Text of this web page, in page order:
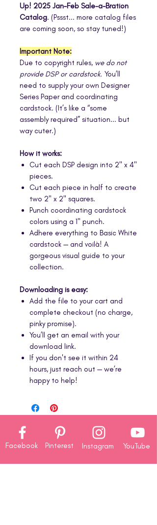
Up! 2025 Jan–Feb Sale-a-Bration
Catalog. (Pssst... more catalog files
are coming soon, so stay tuned!)
Important Note:
Due to copyright rules, we do not
provide DSP or cardstock. You’ll
need to supply your own Designer
Series Paper and coordinating
cardstock. (It’s like a “some
assembly required” situation... but
way cuter.)
How it works:
Cut each DSP design into 2" x 4"
pieces.
Cut each piece in half to create
two 2" x 2" squares.
Punch coordinating cardstock
colors using a 1" punch.
Adhere everything to Basic White
cardstock — and voilà! A
gorgeous visual guide to your
collection.
Downloading is easy:
Add the file to your cart and
complete checkout (no charge,
pinky promise).
You’ll get an email with your
download link.
If you don't see it within 24
hours, just reach out — we’re
happy to help!
Facebook Pinterest Instagram YouTube